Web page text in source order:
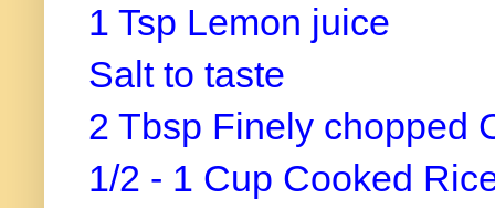
1 Tsp Lemon juice
Salt to taste
2 Tbsp Finely chopped
1/2 - 1 Cup Cooked